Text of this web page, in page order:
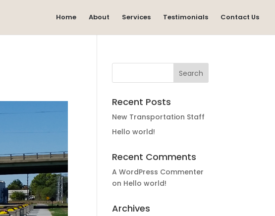
Home About Services Testimonials Contact Us
Recent Posts
New Transportation Staff
Hello world!
Recent Comments
A WordPress Commenter
on Hello world!
Archives